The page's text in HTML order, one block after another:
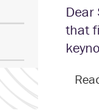
Dear
that